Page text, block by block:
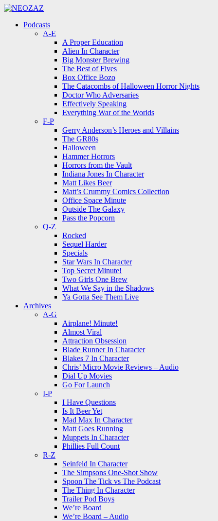
Menu
Menu
Podcasts
A-E
A Proper Education
Alien In Character
Big Monster Brewing
The Best of Fives
Box Office Bozo
The Catacombs of Halloween Horror Nights
Doctor Who Adversaries
Effectively Speaking
Everything War of the Worlds
F-P
Gerry Anderson’s Heroes and Villains
The GR80s
Halloween
Hammer Horrors
Horrors from the Vault
Indiana Jones In Character
Matt Likes Beer
Matt’s Crummy Comics Collection
Office Space Minute
Outside The Galaxy
Pass the Popcorn
Q-Z
Rocked
Sequel Harder
Specials
Star Wars In Character
Top Secret Minute!
Two Girls One Brew
What We Say in the Shadows
Ya Gotta See Them Live
Archives
A-G
Airplane! Minute!
Almost Viral
Attraction Obsession
Blade Runner In Character
Blakes 7 In Character
Chris’ Micro Movie Reviews – Audio
Dial Up Movies
Go For Launch
I-P
I Have Questions
Is It Beer Yet
Mad Max In Character
Matt Goes Running
Muppets In Character
Phillies Full Count
R-Z
Seinfeld In Character
The Simpsons One-Shot Show
Spoon The Tick vs The Podcast
The Thing In Character
Trailer Pod Boys
We’re Board
We’re Board – Audio